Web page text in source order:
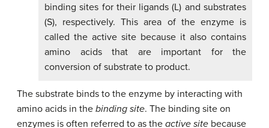
binding sites for their ligands (L) and substrates
(S), respectively. This area of the enzyme is
called the active site because it also contains
amino acids that are important for the
conversion of substrate to product.
The substrate binds to the enzyme by interacting with
amino acids in the binding site. The binding site on
enzymes is often referred to as the active site because